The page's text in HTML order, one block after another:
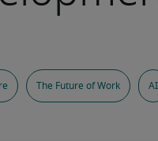
The Future of Work AI